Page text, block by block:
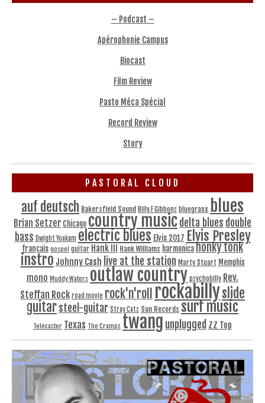
– Podcast –
Apérophonie Campus
Biocast
Film Review
Pasto Méca Spécial
Record Review
Story
PASTORAL CLOUD
auf deutsch Bakersfield Sound Billy F Gibbons bluegrass blues
Brian Setzer Chicago country musicdelta blues double
bass Dwight Yoakam electric blues Elvis 2017 Elvis Presley
français gospel guitar Hank III Hank Williams harmonicahonky tonk
instro Johnny Cash live at the station Marty Stuart Memphis
mono Muddy Waters outlaw country psychobilly Rev.
Steffan Rock road movie rock'n'roll rockabillyslide
guitarsteel-guitar Stray Cats Sun Records surf music
Telecaster Texas The Cramps twang unplugged ZZ Top